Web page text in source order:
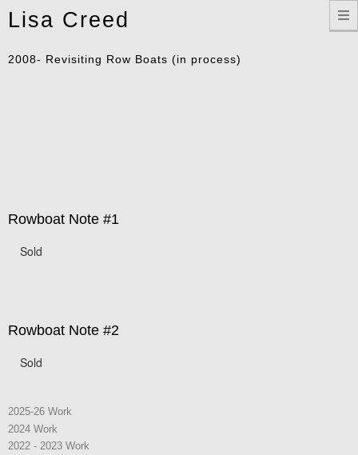
Lisa Creed
2008- Revisiting Row Boats (in process)
Rowboat Note #1
Sold
Rowboat Note #2
Sold
2025-26 Work
2024 Work
2022 - 2023 Work